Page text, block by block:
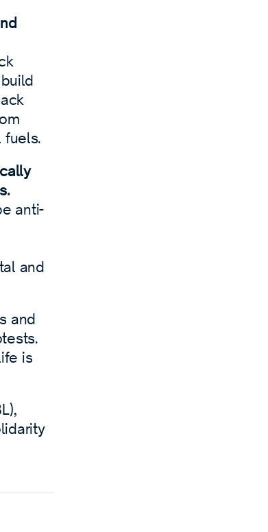
fuels.
anti-
and
and
is